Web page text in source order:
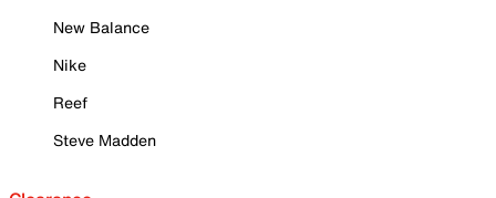
New Balance
Nike
Reef
Steve Madden